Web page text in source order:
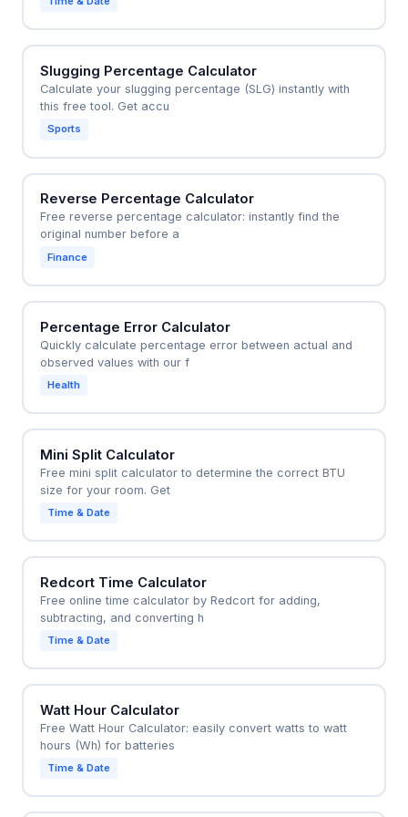
Slugging Percentage Calculator
Calculate your slugging percentage (SLG) instantly with
this free tool. Get accu
Sports
Reverse Percentage Calculator
Free reverse percentage calculator: instantly find the
original number before a
Finance
Percentage Error Calculator
Quickly calculate percentage error between actual and
observed values with our f
Health
Mini Split Calculator
Free mini split calculator to determine the correct BTU
size for your room. Get
Time & Date
Redcort Time Calculator
Free online time calculator by Redcort for adding,
subtracting, and converting h
Time & Date
Watt Hour Calculator
Free Watt Hour Calculator: easily convert watts to watt
hours (Wh) for batteries
Time & Date